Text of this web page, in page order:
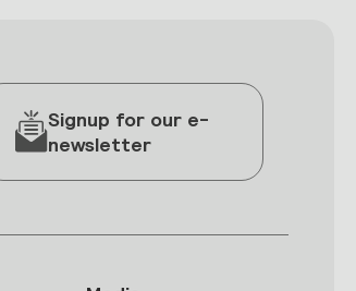
Signup for our e-
newsletter